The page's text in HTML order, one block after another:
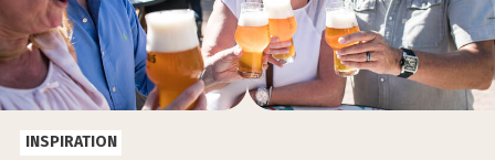
INSPIRATION